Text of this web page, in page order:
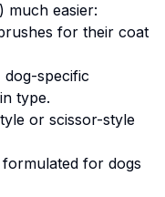
much easier:
for their coat
dog-specific
type.
or scissor-style
formulated for dogs